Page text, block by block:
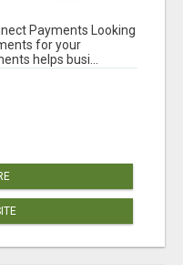
Payments Looking
for your
helps busi...